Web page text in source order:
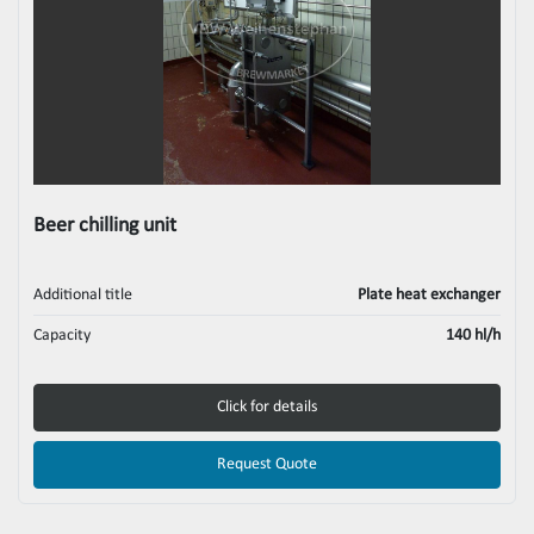
Beer chilling unit
Additional title Plate heat exchanger
Capacity 140 hl/h
Click for details
Request Quote